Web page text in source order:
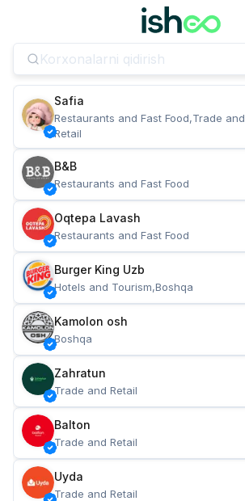
Safia
Restaurants and Fast Food,Trade and
Retail
B&B
Restaurants and Fast Food
Oqtepa Lavash
Restaurants and Fast Food
Burger King Uzb
Hotels and Tourism,Boshqa
Kamolon osh
Boshqa
Zahratun
Trade and Retail
Balton
Trade and Retail
Uyda
Trade and Retail